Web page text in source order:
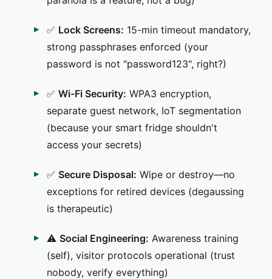
✅ Lock Screens: 15-min timeout mandatory,
strong passphrases enforced (your
password is not "password123", right?)
✅ Wi-Fi Security: WPA3 encryption,
separate guest network, IoT segmentation
(because your smart fridge shouldn't
access your secrets)
✅ Secure Disposal: Wipe or destroy—no
exceptions for retired devices (degaussing
is therapeutic)
⚠️ Social Engineering: Awareness training
(self), visitor protocols operational (trust
nobody, verify everything)